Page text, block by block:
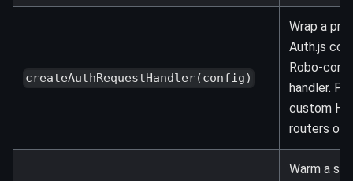
createAuthRequestHandler(config)
Wrap a
Auth.js
Robo-
handler.
custom
routers or
Warm a